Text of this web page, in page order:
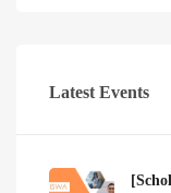
Latest Events